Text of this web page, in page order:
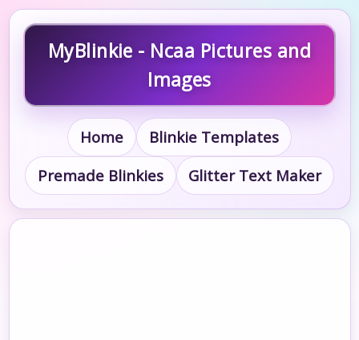
MyBlinkie - Ncaa Pictures and
Images
Home
Blinkie Templates
Premade Blinkies
Glitter Text Maker